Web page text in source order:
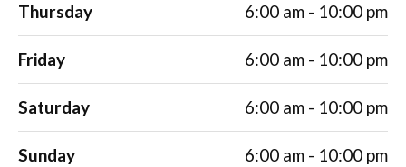
Thursday 6:00 am - 10:00 pm
Friday 6:00 am - 10:00 pm
Saturday 6:00 am - 10:00 pm
Sunday 6:00 am - 10:00 pm